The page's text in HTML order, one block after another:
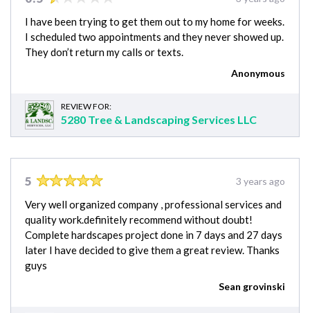
I have been trying to get them out to my home for weeks.
I scheduled two appointments and they never showed up.
They don’t return my calls or texts.
Anonymous
REVIEW FOR:
5280 Tree & Landscaping Services LLC
5 3 years ago
Very well organized company , professional services and
quality work.definitely recommend without doubt!
Complete hardscapes project done in 7 days and 27 days
later I have decided to give them a great review. Thanks
guys
Sean grovinski